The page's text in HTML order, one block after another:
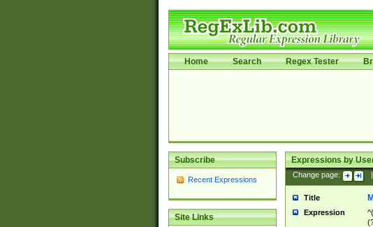
Home Search Regex Tester
Subscribe
Recent Expressions
Site Links
Expressions by
Change page:
Title
Expression